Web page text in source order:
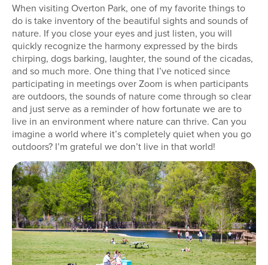
When visiting Overton Park, one of my favorite things to
do is take inventory of the beautiful sights and sounds of
nature. If you close your eyes and just listen, you will
quickly recognize the harmony expressed by the birds
chirping, dogs barking, laughter, the sound of the cicadas,
and so much more. One thing that I’ve noticed since
participating in meetings over Zoom is when participants
are outdoors, the sounds of nature come through so clear
and just serve as a reminder of how fortunate we are to
live in an environment where nature can thrive. Can you
imagine a world where it’s completely quiet when you go
outdoors? I’m grateful we don’t live in that world!